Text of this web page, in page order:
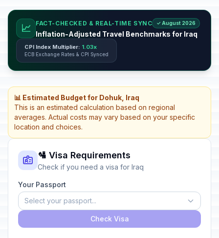
📈 FACT-CHECKED & REAL-TIME SYNC ✓ August 2026
Inflation-Adjusted Travel Benchmarks for Iraq
CPI Index Multiplier: 1.03x
ECB Exchange Rates & CPI Synced
📊 Estimated Budget for Dohuk, Iraq
This is an estimated calculation based on regional
averages. Actual costs may vary based on your specific
location and choices.
🛂 Visa Requirements
Check if you need a visa for Iraq
Your Passport
Select your passport...
Check Visa